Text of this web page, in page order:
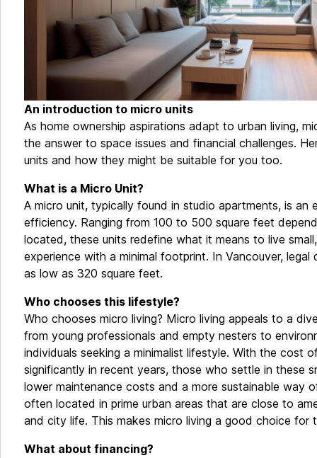
An introduction to micro units
As home ownership aspirations adapt to urban living,
the answer to space issues and financial challenges.
units and how they might be suitable for you too.
What is a Micro Unit?
A micro unit, typically found in studio apartments, is an
efficiency. Ranging from 100 to 500 square feet
located, these units redefine what it means to live
experience with a minimal footprint. In Vancouver, legal
as low as 320 square feet.
Who chooses this lifestyle?
Who chooses micro living? Micro living appeals to a
from young professionals and empty nesters to
individuals seeking a minimalist lifestyle. With the cost
significantly in recent years, those who settle in these
lower maintenance costs and a more sustainable way
often located in prime urban areas that are close to
and city life. This makes micro living a good choice for
What about financing?